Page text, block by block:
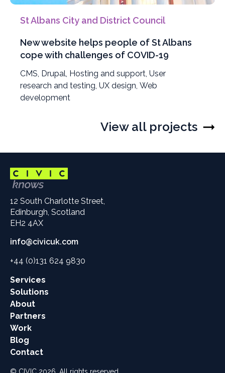
St Albans City and District Council
New website helps people of St Albans
cope with challenges of COVID-19
Filter
projects
by
CMS, Filter
projects
by
Drupal, Filter
projects
by
Hosting and support, Filter
projects
User
research and testing, Filter
UX design, Filter
Web
development
View all projects
12 South Charlotte Street,
Edinburgh, Scotland
EH2 4AX
info@civicuk.com
+44 (0)131 624 9830
Main
site
links
Services
Solutions
About
Partners
Work
Blog
Contact